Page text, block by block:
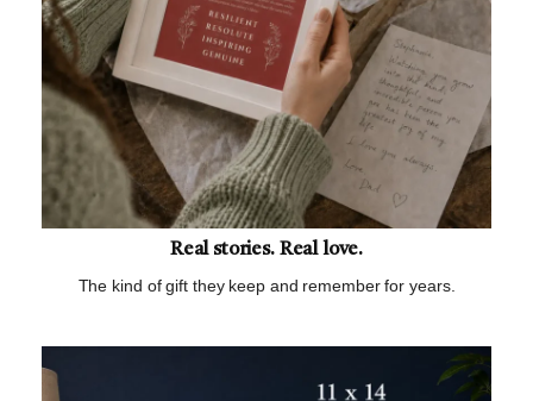
Real stories. Real love.
The kind of gift they keep and remember for years.